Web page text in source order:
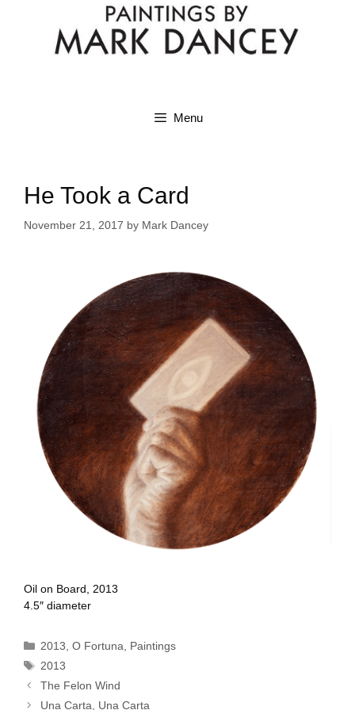
Menu
He Took a Card
November 21, 2017 by Mark Dancey
Oil on Board, 2013
4.5″ diameter
Categories
2013,O Fortuna, Paintings
Tags
2013
The Felon Wind
Una Carta, Una Carta